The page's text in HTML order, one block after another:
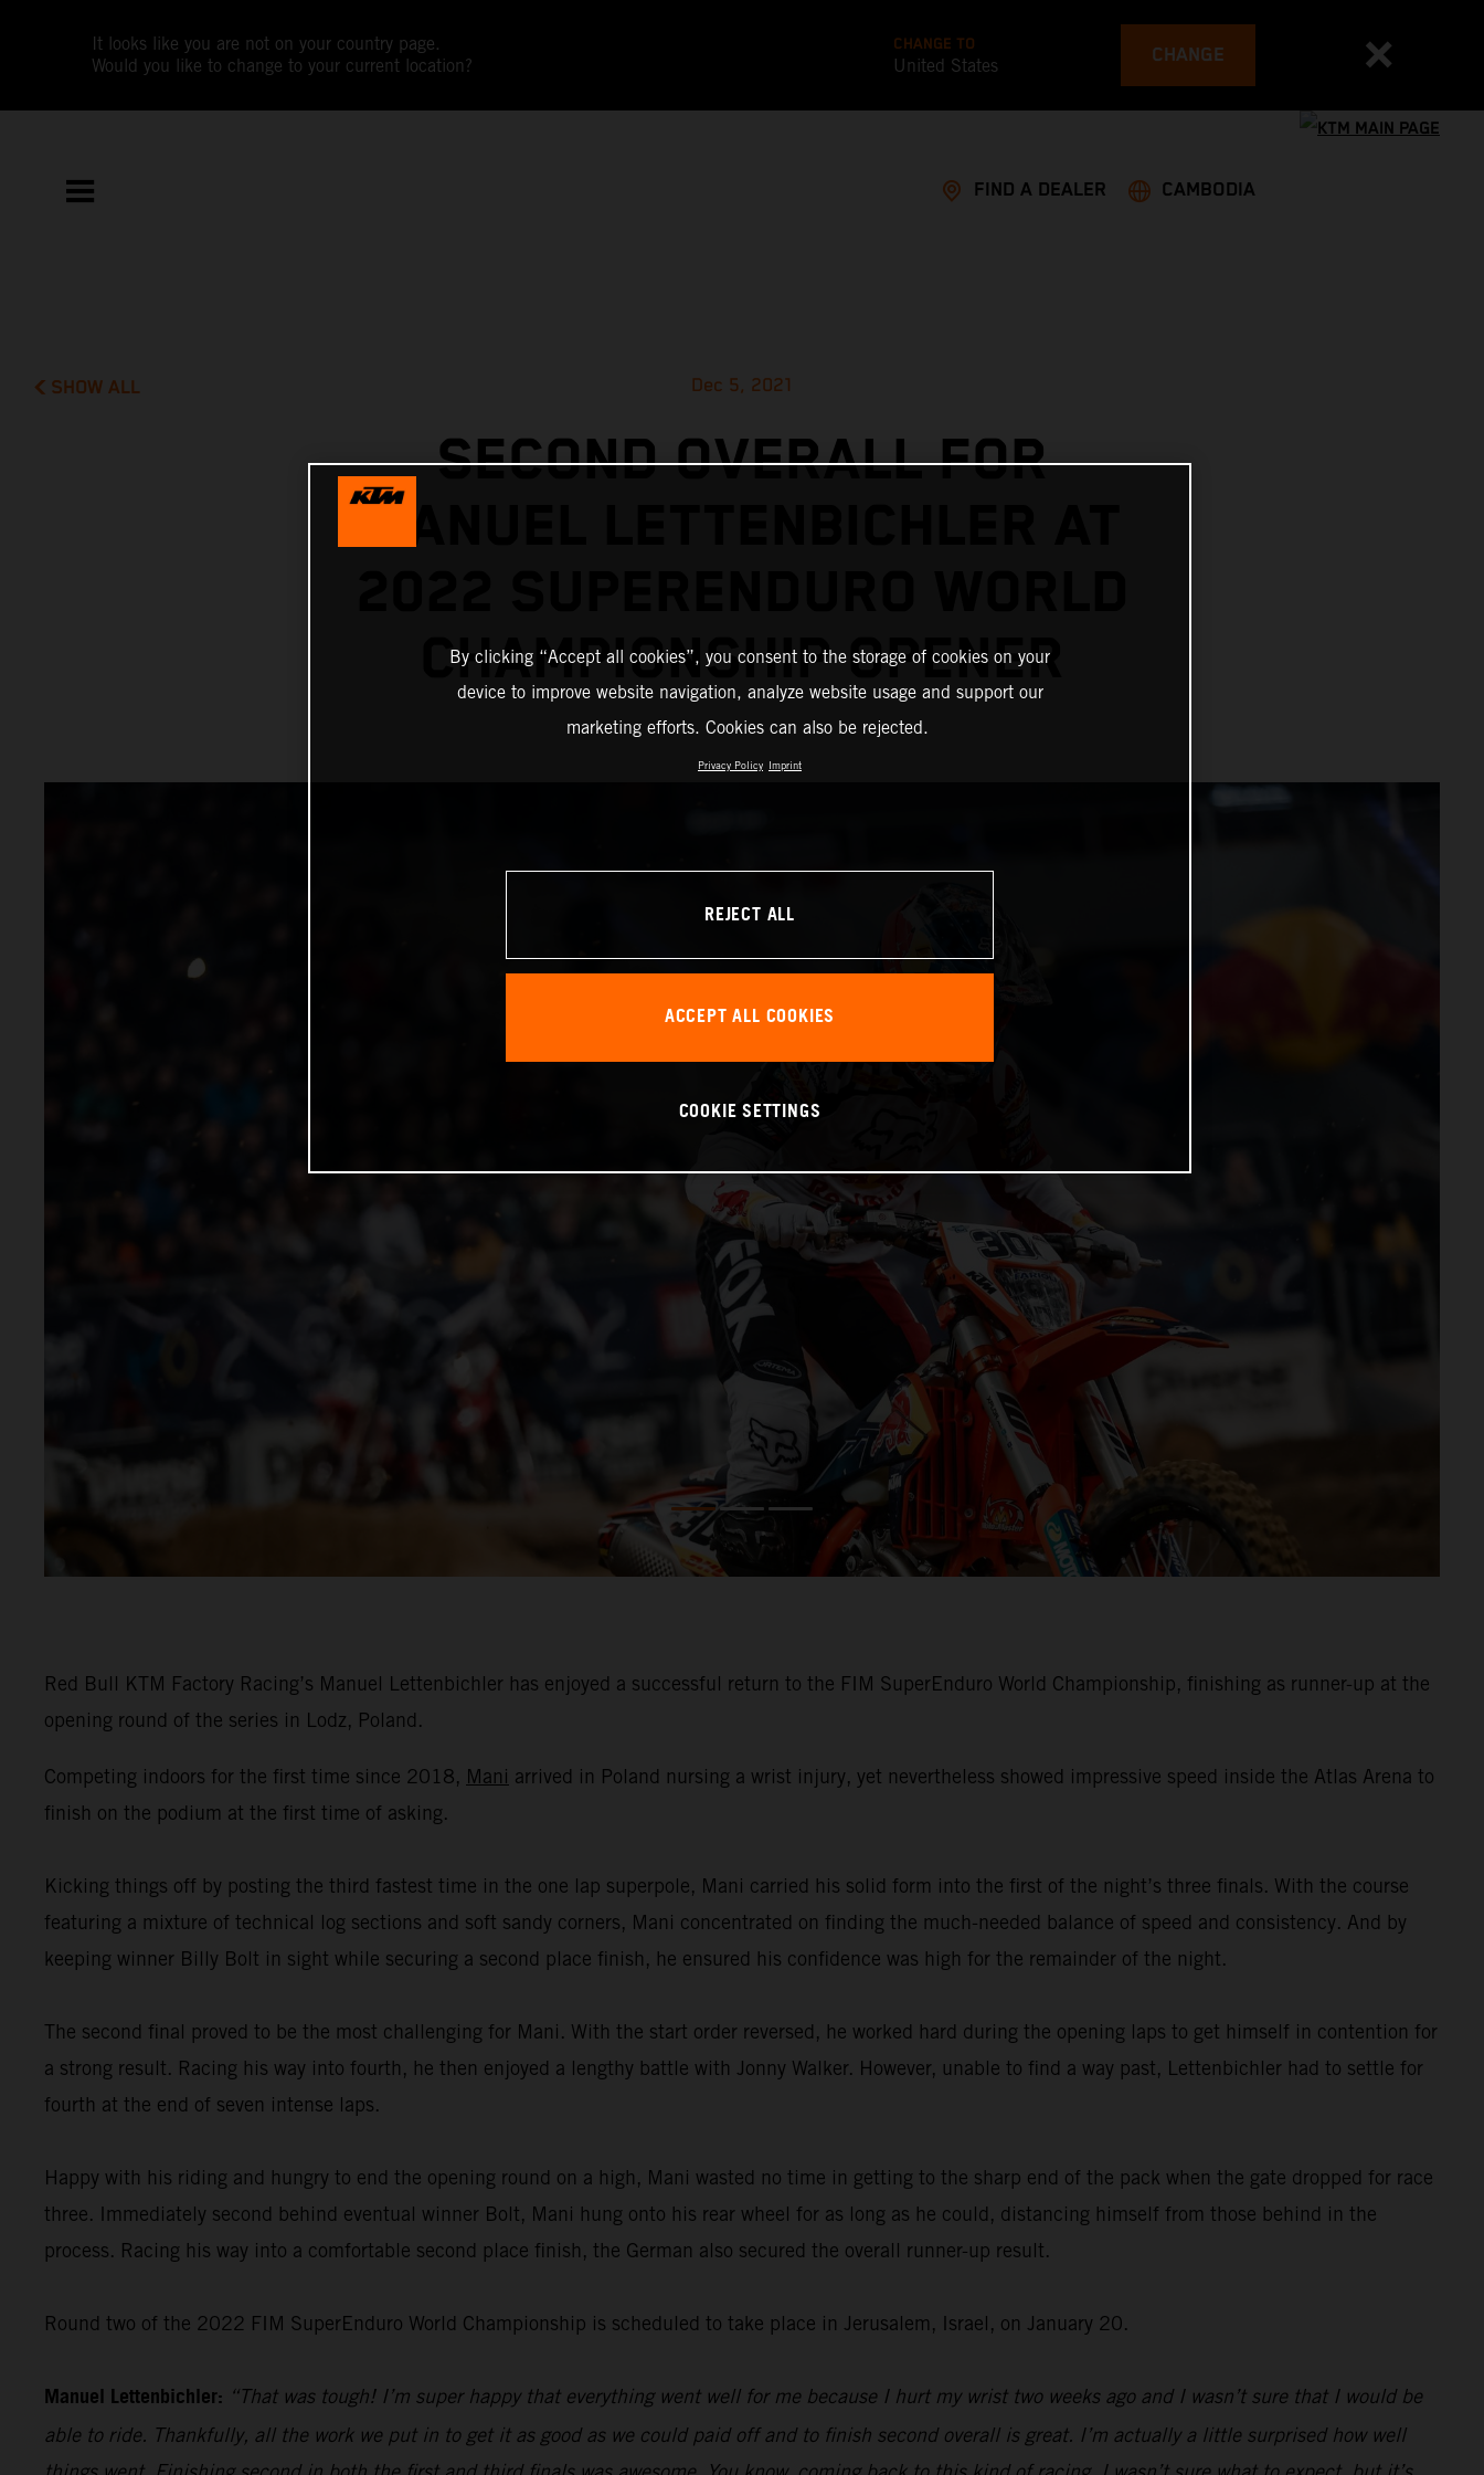
It looks like you are not on your country page.
Would you like to change to your current location?
CHANGE TO
United States CHANGE
FIND A DEALER CAMBODIA
SHOW ALL Dec 5, 2021
SECOND OVERALL FOR
MANUEL LETTENBICHLER AT
CHAMPIONSHIP OPENER
Red Bull KTM Factory Racing’s Manuel Lettenbichler has enjoyed a successful return to the FIM SuperEnduro World Championship, finishing as runner-up at the
opening round of the series in Lodz, Poland.
Competing indoors for the first time since 2018, Mani arrived in Poland nursing a wrist injury, yet nevertheless showed impressive speed inside the Atlas Arena to
finish on the podium at the first time of asking.
Kicking things off by posting the third fastest time in the one lap superpole, Mani carried his solid form into the first of the night’s three finals. With the course
featuring a mixture of technical log sections and soft sandy corners, Mani concentrated on finding the much-needed balance of speed and consistency. And by
keeping winner Billy Bolt in sight while securing a second place finish, he ensured his confidence was high for the remainder of the night.
The second final proved to be the most challenging for Mani. With the start order reversed, he worked hard during the opening laps to get himself in contention for
a strong result. Racing his way into fourth, he then enjoyed a lengthy battle with Jonny Walker. However, unable to find a way past, Lettenbichler had to settle for
fourth at the end of seven intense laps.
Happy with his riding and hungry to end the opening round on a high, Mani wasted no time in getting to the sharp end of the pack when the gate dropped for race
three. Immediately second behind eventual winner Bolt, Mani hung onto his rear wheel for as long as he could, distancing himself from those behind in the
process. Racing his way into a comfortable second place finish, the German also secured the overall runner-up result.
Round two of the 2022 FIM SuperEnduro World Championship is scheduled to take place in Jerusalem, Israel, on January 20.
Manuel Lettenbichler: “That was tough! I’m super happy that everything went well for me because I hurt my wrist two weeks ago and I wasn’t sure that I would be
able to ride. Thankfully, all the work we put in to get it as good as we could paid off and to finish second overall is great. I’m actually a little surprised how well
By clicking “Accept all cookies”, you consent to the storage of cookies on your
device to improve website navigation, analyze website usage and support our
marketing efforts. Cookies can also be rejected.
Privacy Policy Imprint
REJECT ALL
ACCEPT ALL COOKIES
COOKIE SETTINGS